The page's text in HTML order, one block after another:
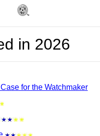
in 2026
for the Watchmaker